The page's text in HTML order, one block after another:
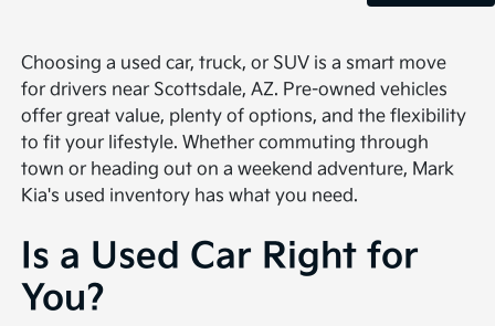
Choosing a used car, truck, or SUV is a smart move
for drivers near Scottsdale, AZ. Pre-owned vehicles
offer great value, plenty of options, and the flexibility
to fit your lifestyle. Whether commuting through
town or heading out on a weekend adventure, Mark
Kia's used inventory has what you need.
Is a Used Car Right for
You?